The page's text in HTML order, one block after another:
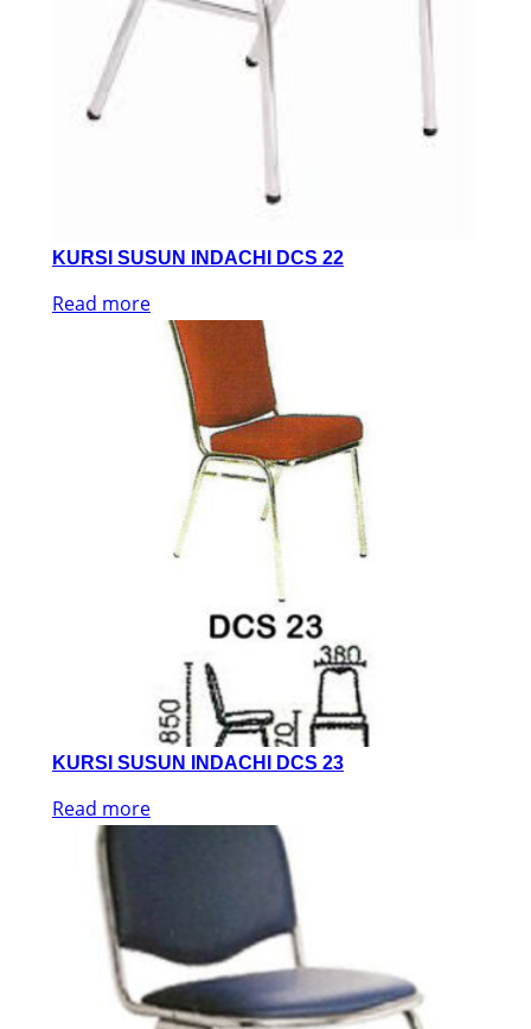
KURSI SUSUN INDACHI DCS 22
Read more
KURSI SUSUN INDACHI DCS 23
Read more